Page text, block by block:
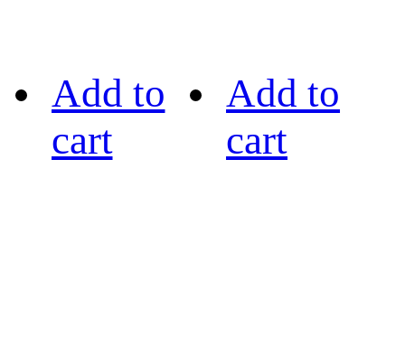
Add to
cart
Add to
cart